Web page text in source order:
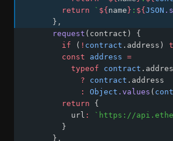
return
` ${ name } : ${ JSON
      }
,
request (contract) {
if ( ! contract .address)
const
address =
typeof
contract
?
contract .address
:
Object .values (
return {
          url
:
`https://
        }
      }
,